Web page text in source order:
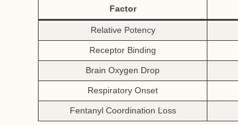
Factor
Relative Potency
Receptor Binding
Brain Oxygen Drop
Respiratory Onset
Fentanyl Coordination Loss